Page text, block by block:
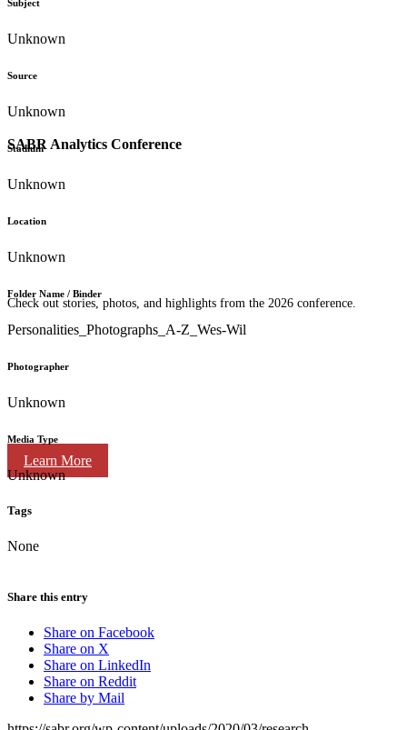
SABR Analytics Conference
Check out stories, photos, and highlights from the 2026 conference.
Learn More
Subject
Unknown
Source
Unknown
Stadium
Unknown
Location
Unknown
Folder Name / Binder
Personalities_Photographs_A-Z_Wes-Wil
Photographer
Unknown
Media Type
Unknown
Tags
None
Share this entry
Share on Facebook
Share on X
Share on LinkedIn
Share on Reddit
Share by Mail